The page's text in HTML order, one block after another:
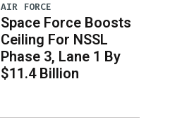
AIR FORCE
Space Force Boosts
Ceiling For NSSL
Phase 3, Lane 1 By
$11.4 Billion